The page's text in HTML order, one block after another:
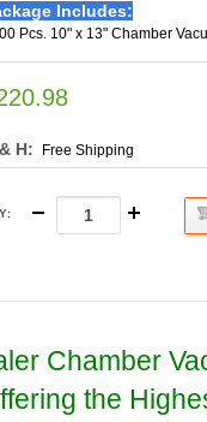
Includes:
Pcs. 10" x 13" Chamber
H: Free Shipping
:
Chamber
the